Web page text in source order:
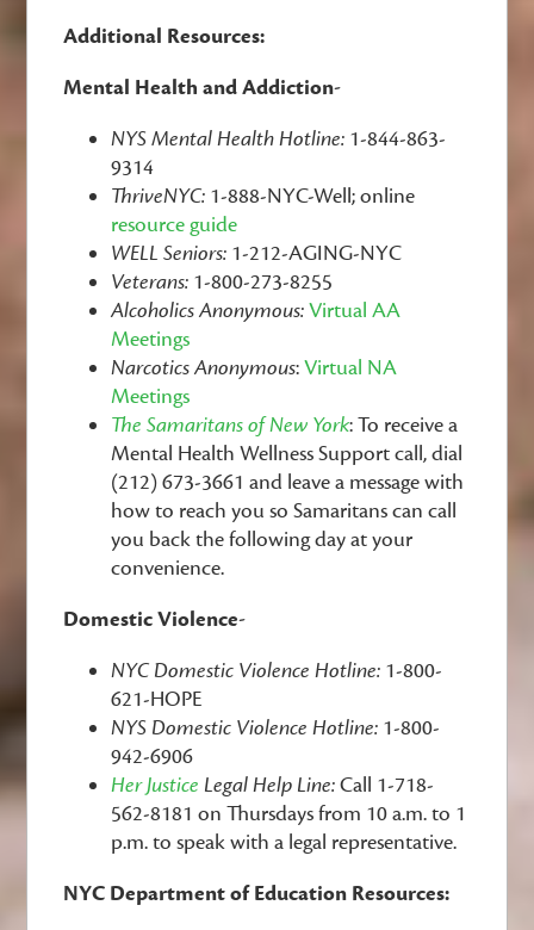
Additional Resources:
Mental Health and Addiction-
NYS Mental Health Hotline: 1-844-863-
9314
ThriveNYC: 1-888-NYC-Well; online
resource guide
WELL Seniors: 1-212-AGING-NYC
Veterans: 1-800-273-8255
Alcoholics Anonymous:Virtual AA
Meetings
Narcotics Anonymous:Virtual NA
Meetings
The Samaritans of New York: To receive a
Mental Health Wellness Support call, dial
(212) 673-3661 and leave a message with
how to reach you so Samaritans can call
you back the following day at your
convenience.
Domestic Violence-
NYC Domestic Violence Hotline: 1-800-
621-HOPE
NYS Domestic Violence Hotline: 1-800-
942-6906
Her Justice Legal Help Line:Call 1-718-
562-8181 on Thursdays from 10 a.m. to 1
p.m. to speak with a legal representative.
NYC Department of Education Resources: